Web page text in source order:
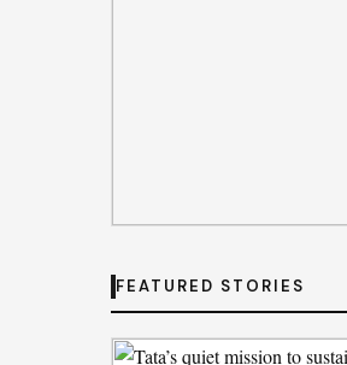
India’s
not schemes
FEATURED STORIES